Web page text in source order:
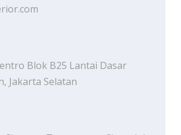
Blok B25 Lantai Dasar
Jakarta Selatan